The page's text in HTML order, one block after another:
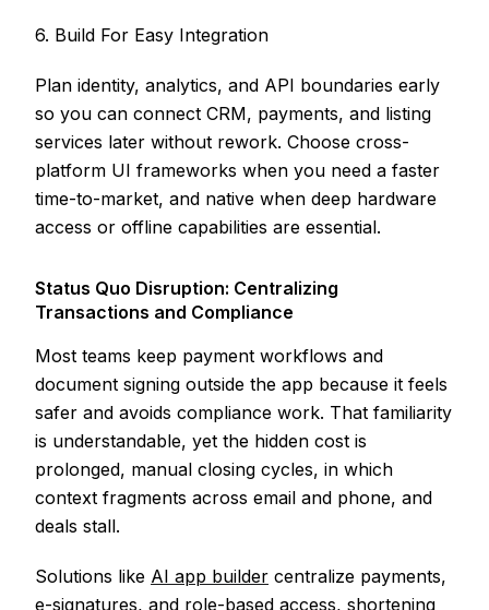
6. Build For Easy Integration
Plan identity, analytics, and API boundaries early
so you can connect CRM, payments, and listing
services later without rework. Choose cross-
platform UI frameworks when you need a faster
time-to-market, and native when deep hardware
access or offline capabilities are essential.
Status Quo Disruption: Centralizing
Transactions and Compliance
Most teams keep payment workflows and
document signing outside the app because it feels
safer and avoids compliance work. That familiarity
is understandable, yet the hidden cost is
prolonged, manual closing cycles, in which
context fragments across email and phone, and
deals stall.
Solutions like AI app builder centralize payments,
e-signatures, and role-based access, shortening